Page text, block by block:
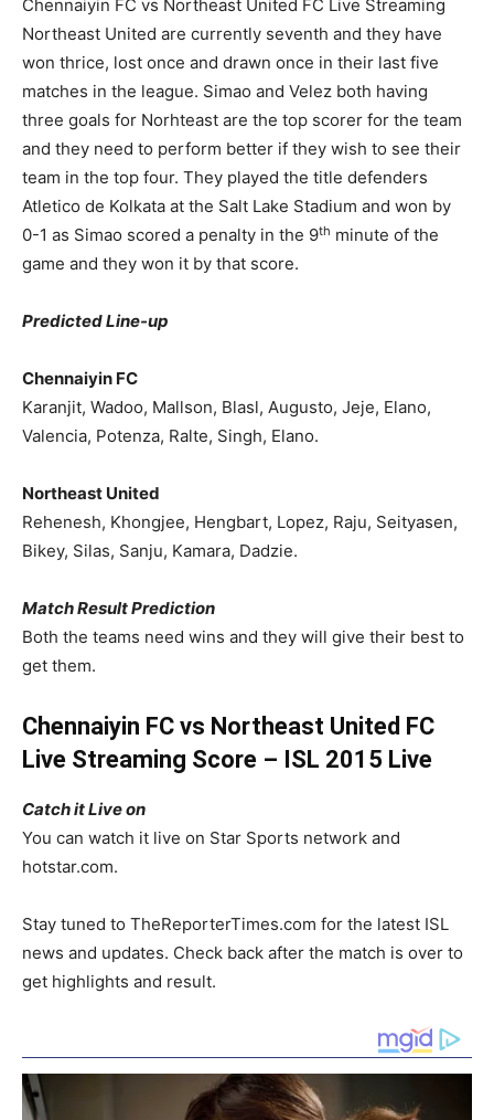
Chennaiyin FC vs Northeast United FC Live Streaming
Northeast United are currently seventh and they have
won thrice, lost once and drawn once in their last five
matches in the league. Simao and Velez both having
three goals for Norhteast are the top scorer for the team
and they need to perform better if they wish to see their
team in the top four. They played the title defenders
Atletico de Kolkata at the Salt Lake Stadium and won by
0-1 as Simao scored a penalty in the 9th minute of the
game and they won it by that score.
Predicted Line-up
Chennaiyin FC
Karanjit, Wadoo, Mallson, Blasl, Augusto, Jeje, Elano,
Valencia, Potenza, Ralte, Singh, Elano.
Northeast United
Rehenesh, Khongjee, Hengbart, Lopez, Raju, Seityasen,
Bikey, Silas, Sanju, Kamara, Dadzie.
Match Result Prediction
Both the teams need wins and they will give their best to
get them.
Chennaiyin FC vs Northeast United FC
Live Streaming Score – ISL 2015 Live
Catch it Live on
You can watch it live on Star Sports network and
hotstar.com.
Stay tuned to TheReporterTimes.com for the latest ISL
news and updates. Check back after the match is over to
get highlights and result.